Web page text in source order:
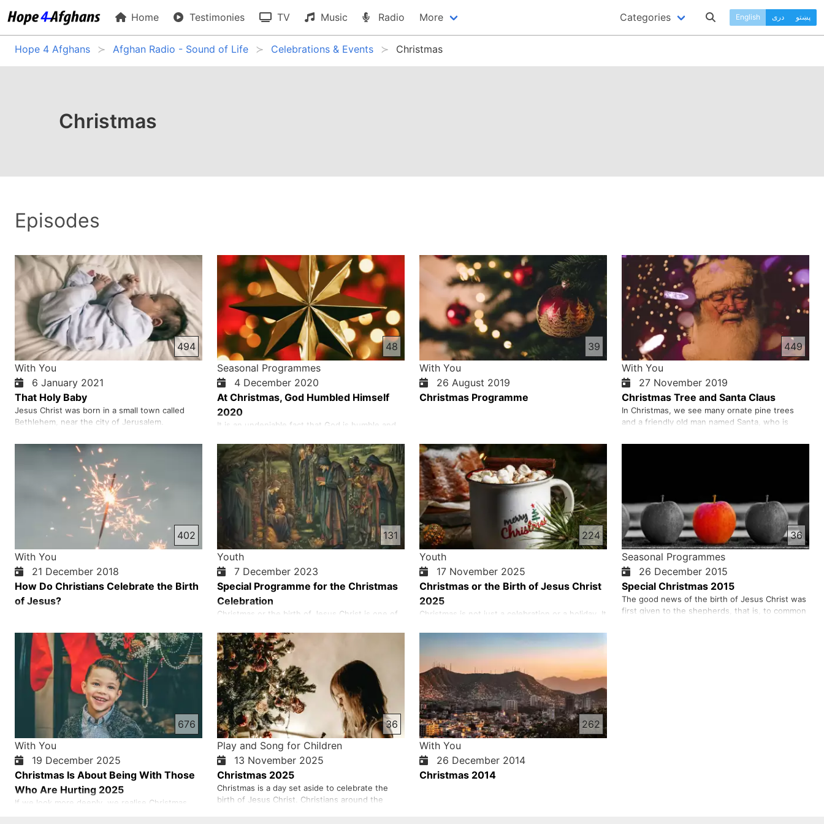
Home Testimonies TV Music Radio More Categories English دری پښتو
Hope 4 Afghans Afghan Radio - Sound of Life Celebrations & Events Christmas
Christmas
Episodes
494
With You
6 January 2021
That Holy Baby
Jesus Christ was born in a small town called
Bethlehem, near the city of Jerusalem.
and they considered it holy. It was in this city
that thousands of years before, God made the
prophet David king of Israel. God promised that
David’s kingdom would last…
48
Seasonal Programmes
4 December 2020
At Christmas, God Humbled Himself
2020
It is an undeniable fact that God is humble and
Two thousand years ago, before the bewildered
eyes of man, God humbled himself and revealed
his gentleness in Jesus Christ to selfish people.
In other words, God was humbled at Christmas.
God, who was t…
39
With You
26 August 2019
Christmas Programme
449
With You
27 November 2019
Christmas Tree and Santa Claus
In Christmas, we see many ornate pine trees
and a friendly old man named Santa, who is
this custom start? Was Santa a real person?
402
With You
21 December 2018
How Do Christians Celebrate the Birth
of Jesus?
131
Youth
7 December 2023
Special Programme for the Christmas
Celebration
Christmas or the birth of Jesus Christ is one of
celebrated every year. Jesus Christ came to this
world because of sinful and lost man. Jesus not
only gives us new life, but also new and eternal
life. Each one of us needs help and salvation to
be saved…
224
Youth
17 November 2025
Christmas or the Birth of Jesus Christ
2025
Christmas is not just a celebration or a holiday. It
has ever seen, the birth of Jesus Christ.
Christmas means that God loved us so much
that He sent His only Son, Jesus Christ, so that
whoever believes in Him may have eternal life.
Jesus, without si…
36
Seasonal Programmes
26 December 2015
Special Christmas 2015
The good news of the birth of Jesus Christ was
first given to the shepherds, that is, to common
676
With You
19 December 2025
Christmas Is About Being With Those
Who Are Hurting 2025
If we look more deeply, we realise Christmas
36
Play and Song for Children
13 November 2025
Christmas 2025
Christmas is a day set aside to celebrate the
birth of Jesus Christ. Christians around the
262
With You
26 December 2014
Christmas 2014